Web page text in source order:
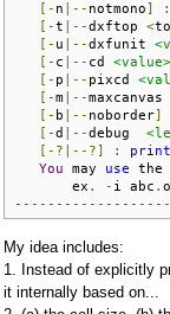
[- n |-- notmono :
[-t |--dxftop <
[- u |--dxfunit
[- c |-- cd <value>
[- p |-- pixcd
[-m |--maxcanvas
[- b |-- noborder
[-d |--debug
[-?|--?]
: print
You may use the
       ex
. - i abc .
My idea includes:
1. Instead of explicitly
it internally based on...